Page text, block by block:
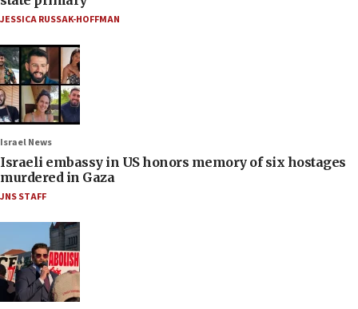
JESSICA RUSSAK-HOFFMAN
Israel News
Israeli embassy in US honors memory of six hostages
murdered in Gaza
JNS STAFF